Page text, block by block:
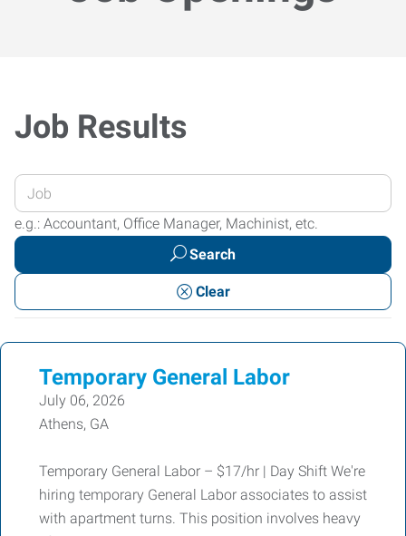
Job Results
Enter
your
Job
or
Keywords
e.g.: Accountant, Office Manager, Machinist, etc.
Search
Clear
Temporary General Labor
July 06, 2026
Athens, GA
Temporary General Labor – $17/hr | Day Shift We're
hiring temporary General Labor associates to assist
with apartment turns. This position involves heavy